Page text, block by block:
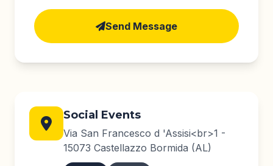
Send Message
Social Events
Via San Francesco d 'Assisi<br>1 -
15073 Castellazzo Bormida (AL)